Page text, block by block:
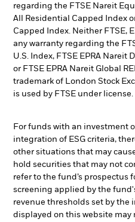
regarding the FTSE Nareit
All Residential Capped Index
Capped Index. Neither FTSE,
any warranty regarding the
U.S. Index, FTSE EPRA Nareit
or FTSE EPRA Nareit Global
trademark of London Stock
is used by FTSE under license.
For funds with an investment
integration of ESG criteria,
other situations that may
hold securities that may not
refer to the fund’s prospectus
screening applied by the
revenue thresholds set by the
displayed on this website